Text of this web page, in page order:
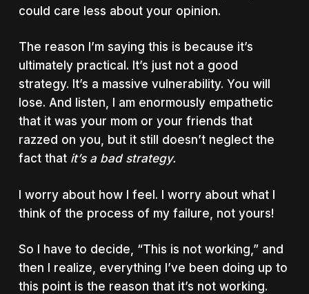
could care less about your opinion.
The reason I’m saying this is because it’s
ultimately practical. It’s just not a good
strategy. It’s a massive vulnerability. You will
lose. And listen, I am enormously empathetic
that it was your mom or your friends that
razzed on you, but it still doesn’t neglect the
fact that it’s a bad strategy.
I worry abouthow I feel. I worry about what I
think of the process of my failure, not yours!
So I have to decide, “This is not working,” and
then I realize, everything I’ve been doing up to
this point is the reason that it’s not working.